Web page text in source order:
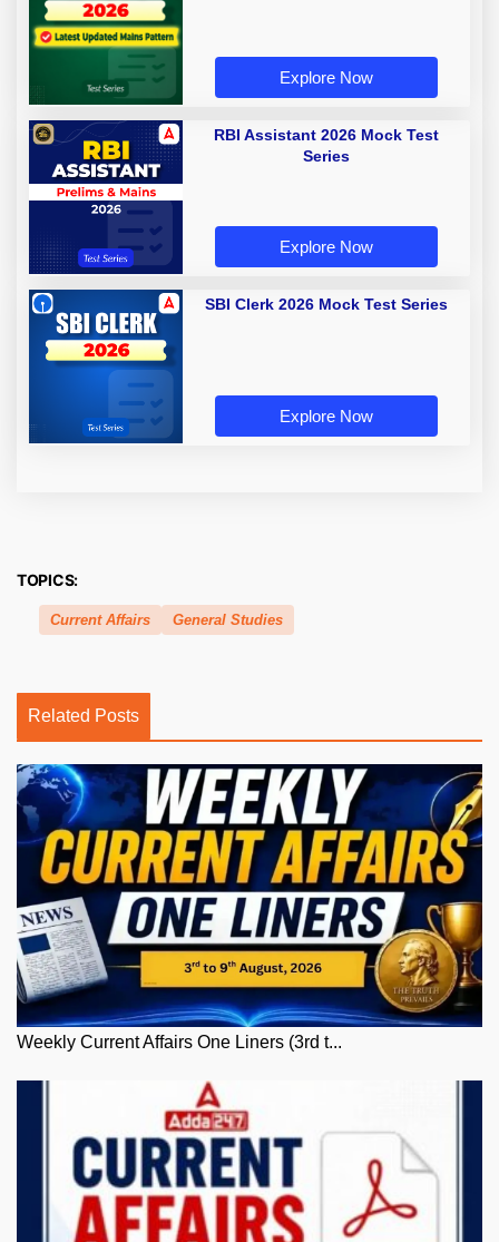
Explore Now
RBI Assistant 2026 Mock Test
Series
Explore Now
SBI Clerk 2026 Mock Test Series
Explore Now
TOPICS:
Current Affairs General Studies
Related Posts
Weekly Current Affairs One Liners (3rd t...